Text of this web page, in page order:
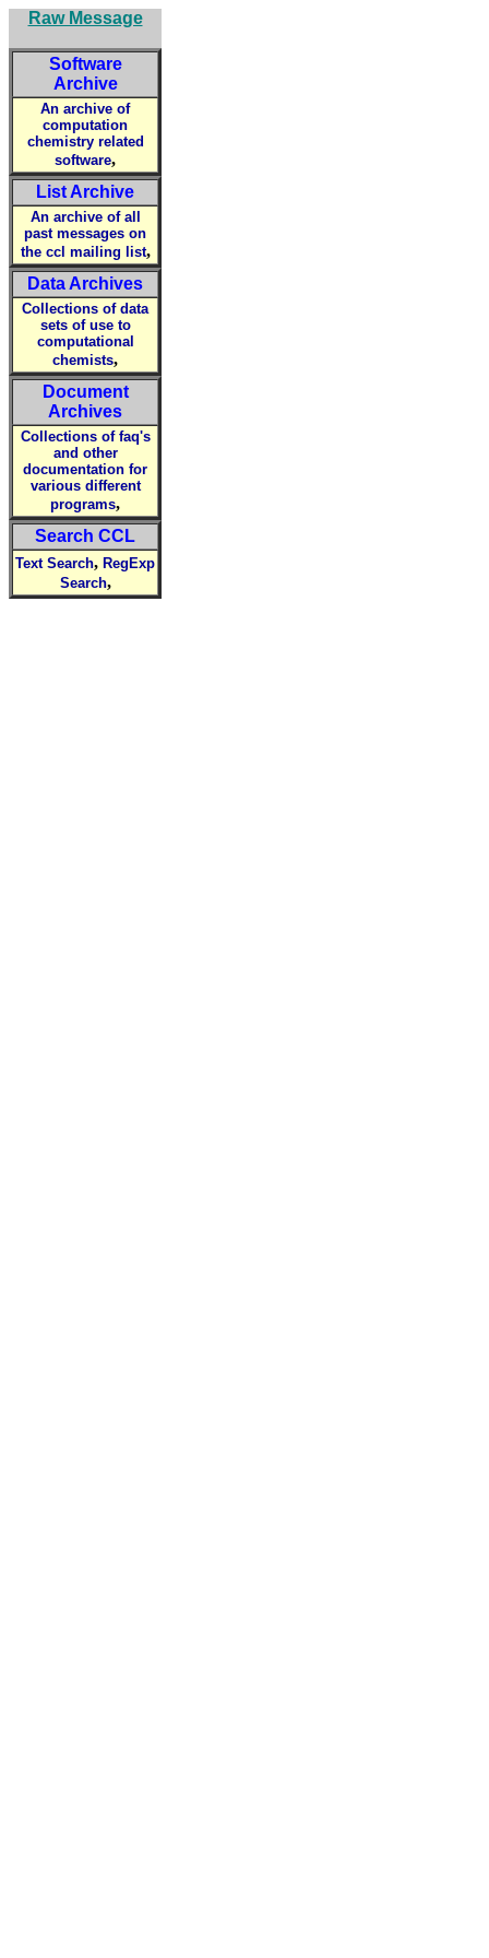
Raw Message
Software
Archive
An archive of
computation
chemistry related
software,
List Archive
An archive of all
past messages on
the ccl mailing list,
Data Archives
Collections of data
sets of use to
computational
chemists,
Document
Archives
Collections of faq's
and other
documentation for
various different
programs,
Search CCL
Text Search, RegExp
Search,